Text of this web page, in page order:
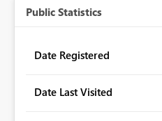
Public Statistics
Date Registered
Date Last Visited